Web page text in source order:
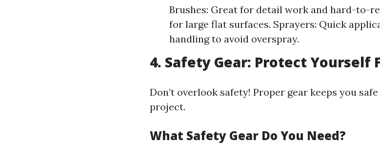
Brushes: Great for detail work and hard-to-
for large flat surfaces. Sprayers: Quick
handling to avoid overspray.
4. Safety Gear: Protect Yourself
Don’t overlook safety! Proper gear keeps you
project.
What Safety Gear Do You Need?